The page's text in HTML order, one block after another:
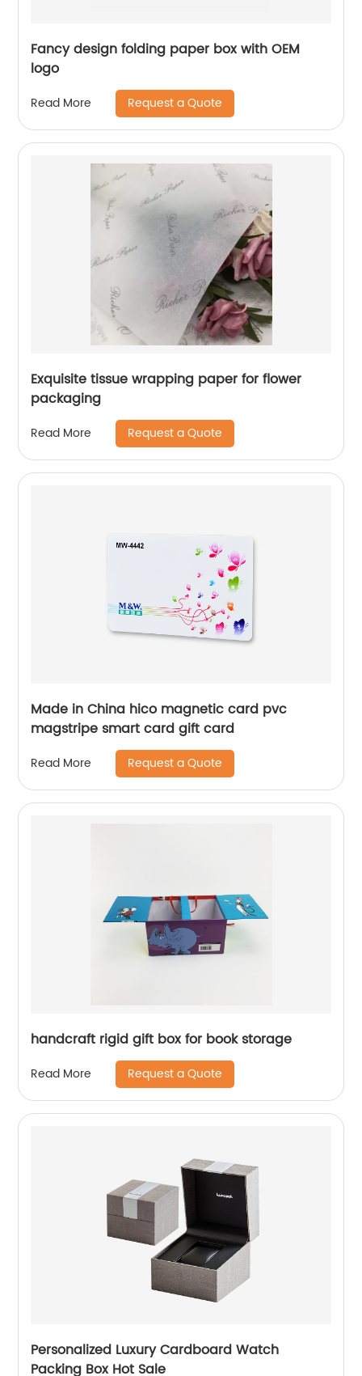
Fancy design folding paper box with OEM
logo
Read More Request a Quote
Exquisite tissue wrapping paper for flower
packaging
Read More Request a Quote
Made in China hico magnetic card pvc
magstripe smart card gift card
Read More Request a Quote
handcraft rigid gift box for book storage
Read More Request a Quote
Personalized Luxury Cardboard Watch
Packing Box Hot Sale